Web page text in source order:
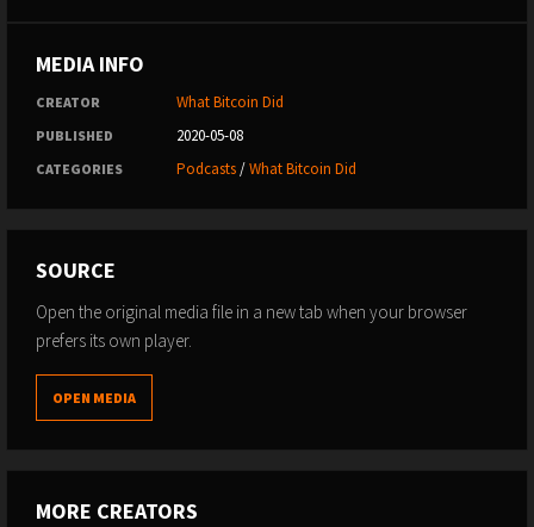
MEDIA INFO
CREATOR What Bitcoin Did
PUBLISHED 2020-05-08
CATEGORIES Podcasts/What Bitcoin Did
SOURCE
Open the original media file in a new tab when your browser
prefers its own player.
OPEN MEDIA
MORE CREATORS